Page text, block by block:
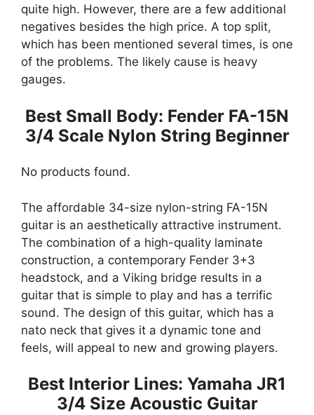
quite high. However, there are a few additional
negatives besides the high price. A top split,
which has been mentioned several times, is one
of the problems. The likely cause is heavy
gauges.
Best Small Body: Fender FA-15N
3/4 Scale Nylon String Beginner
No products found.
The affordable 34-size nylon-string FA-15N
guitar is an aesthetically attractive instrument.
The combination of a high-quality laminate
construction, a contemporary Fender 3+3
headstock, and a Viking bridge results in a
guitar that is simple to play and has a terrific
sound. The design of this guitar, which has a
nato neck that gives it a dynamic tone and
feels, will appeal to new and growing players.
Best Interior Lines: Yamaha JR1
3/4 Size Acoustic Guitar